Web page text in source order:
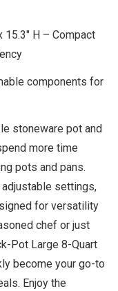
15.3″ H – Compact
components for
stoneware pot and
more time
pots and pans.
settings,
for versatility
chef or just
Pot Large 8-Quart
become your go-to
Enjoy the